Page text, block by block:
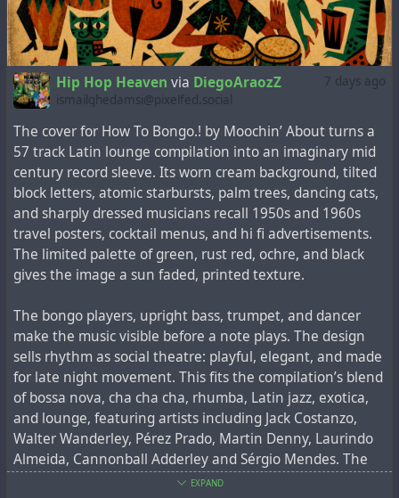
7 days ago
Hip Hop Heaven via DiegoAraozZ
ismailghedamsi@pixelfed.social
The cover for How To Bongo.! by Moochin’ About turns a
57 track Latin lounge compilation into an imaginary mid
century record sleeve. Its worn cream background, tilted
block letters, atomic starbursts, palm trees, dancing cats,
and sharply dressed musicians recall 1950s and 1960s
travel posters, cocktail menus, and hi fi advertisements.
The limited palette of green, rust red, ochre, and black
gives the image a sun faded, printed texture.
The bongo players, upright bass, trumpet, and dancer
make the music visible before a note plays. The design
sells rhythm as social theatre: playful, elegant, and made
for late night movement. This fits the compilation’s blend
of bossa nova, cha cha cha, rhumba, Latin jazz, exotica,
and lounge, featuring artists including Jack Costanzo,
Walter Wanderley, Pérez Prado, Martin Denny, Laurindo
Almeida, Cannonball Adderley and Sérgio Mendes. The
central phrase “A Latin Groove in Hi Fi” sums up its goal.
EXPAND